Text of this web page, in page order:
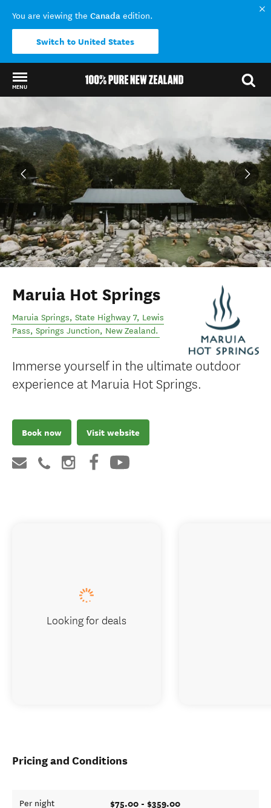
You are viewing the Canada edition.
Switch to United States
MENU
Maruia Hot Springs
Maruia Springs, State Highway 7, Lewis
Pass, Springs Junction, New Zealand.
Immerse yourself in the ultimate outdoor
experience at Maruia Hot Springs.
Book now Visit website
Pricing and Conditions
Per night $75.00 - $359.00
Looking for deals